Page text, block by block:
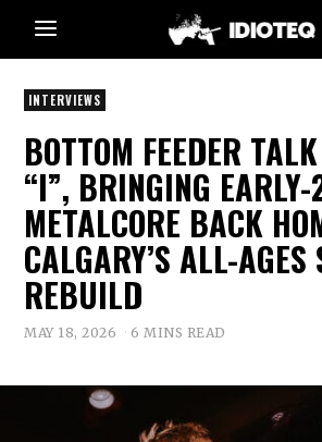
INTERVIEWS
BOTTOM FEEDER
“I”, BRINGING
METALCORE BACK
CALGARY’S ALL-AGES
REBUILD
MAY 18, 2026 6 MINS READ